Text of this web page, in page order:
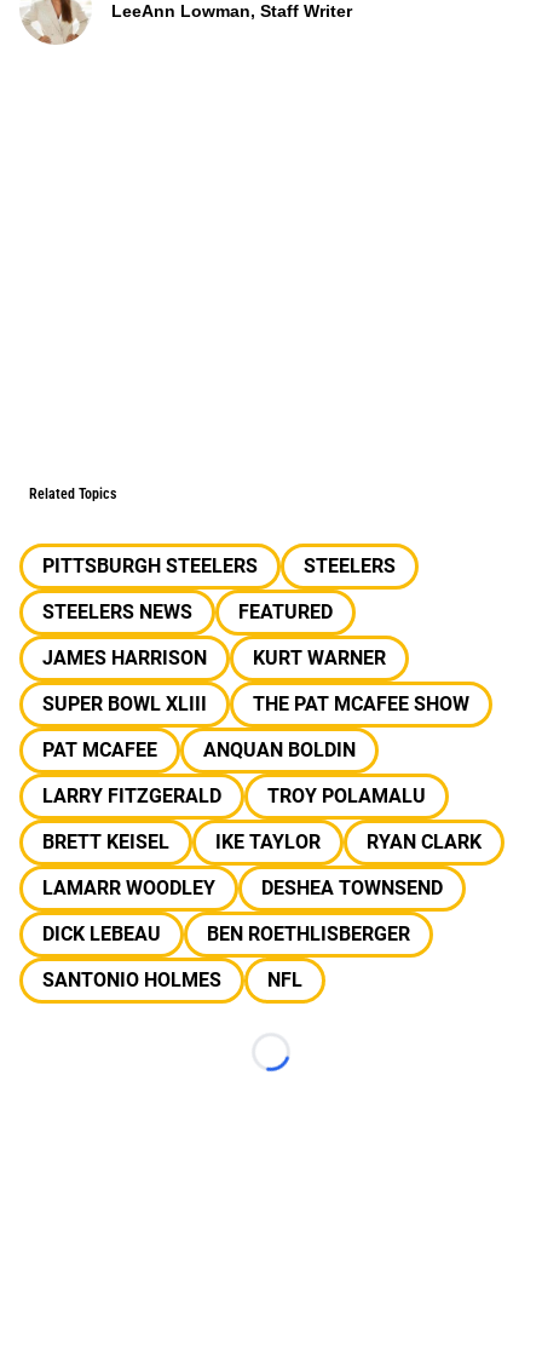
LeeAnn Lowman, Staff Writer
Related Topics
PITTSBURGH STEELERS
STEELERS
STEELERS NEWS
FEATURED
JAMES HARRISON
KURT WARNER
SUPER BOWL XLIII
THE PAT MCAFEE SHOW
PAT MCAFEE
ANQUAN BOLDIN
LARRY FITZGERALD
TROY POLAMALU
BRETT KEISEL
IKE TAYLOR
RYAN CLARK
LAMARR WOODLEY
DESHEA TOWNSEND
DICK LEBEAU
BEN ROETHLISBERGER
SANTONIO HOLMES
NFL
Loading...